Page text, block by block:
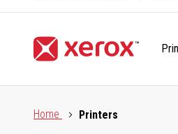
Home
Printers